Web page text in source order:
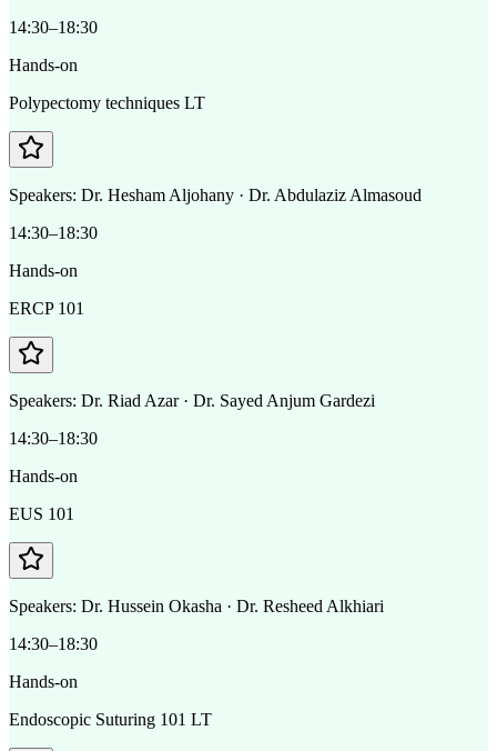
14:30–18:30
Hands-on
Polypectomy techniques LT
Speakers: Dr. Hesham Aljohany · Dr. Abdulaziz Almasoud
14:30–18:30
Hands-on
ERCP 101
Speakers: Dr. Riad Azar · Dr. Sayed Anjum Gardezi
14:30–18:30
Hands-on
EUS 101
Speakers: Dr. Hussein Okasha · Dr. Resheed Alkhiari
14:30–18:30
Hands-on
Endoscopic Suturing 101 LT